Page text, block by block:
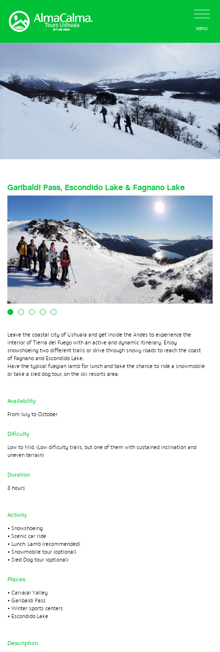
MENU
Garibaldi Pass, Escondido Lake & Fagnano Lake
Leave the coastal city of Ushuaia and get inside the Andes to experience the
interior of Tierra del Fuego with an active and dynamic itinerary. Enjoy
snowshoeing two different trails or drive through snowy roads to reach the coast
of Fagnano and Escondido Lake..
Have the typical fuegian lamb for lunch and take the chance to ride a snowmobile
or take a sled dog tour, on the ski resorts area.
Availability
From July to October
Dificulty
Low to Mid. (Low dificulty trails, but one of them with sustained inclination and
uneven terrain)
Duration
8 hours
Activity
• Snowshoeing
• Scenic car ride
• Lunch: Lamb (recommended)
• Snowmobile tour (optional)
• Sled Dog tour (optional)
Places
• Carvajal Valley
• Garibaldi Pass
• Winter sports centers
• Escondido Lake
Description